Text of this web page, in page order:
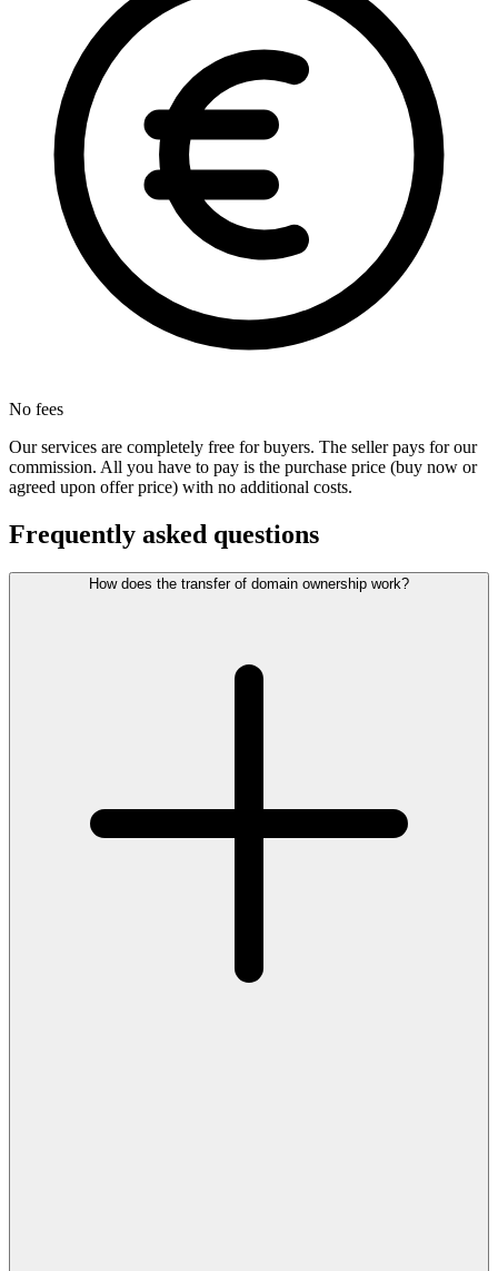
No fees
Our services are completely free for buyers. The seller pays for our
commission. All you have to pay is the purchase price (buy now or
agreed upon offer price) with no additional costs.
Frequently asked questions
How does the transfer of domain ownership work?